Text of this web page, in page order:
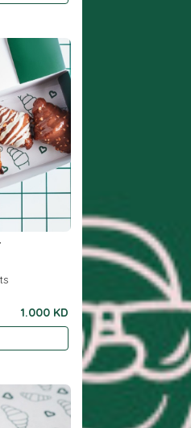
1.000 KD